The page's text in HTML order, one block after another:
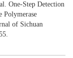
One-Step Detection
Polymerase
of Sichuan